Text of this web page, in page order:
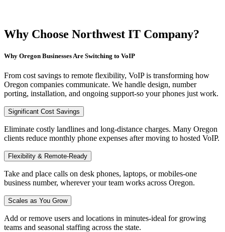
Why Choose Northwest IT Company?
Why Oregon Businesses Are Switching to VoIP
From cost savings to remote flexibility, VoIP is transforming how
Oregon companies communicate. We handle design, number
porting, installation, and ongoing support-so your phones just work.
Significant Cost Savings
Eliminate costly landlines and long-distance charges. Many Oregon
clients reduce monthly phone expenses after moving to hosted VoIP.
Flexibility & Remote-Ready
Take and place calls on desk phones, laptops, or mobiles-one
business number, wherever your team works across Oregon.
Scales as You Grow
Add or remove users and locations in minutes-ideal for growing
teams and seasonal staffing across the state.